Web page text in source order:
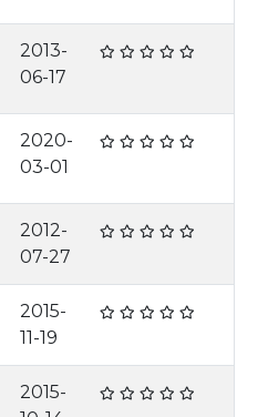
2013-
06-17
2020-
03-01
2012-
07-27
2015-
11-19
2015-